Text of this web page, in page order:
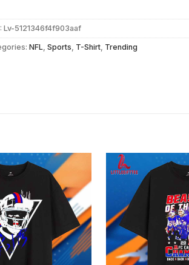
Lv-5121346f4f903aaf
NFL,Sports, T-Shirt, Trending